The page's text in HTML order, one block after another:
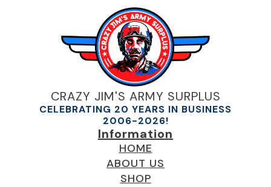
CRAZY JIM'S ARMY SURPLUS
CELEBRATING 20 YEARS IN BUSINESS
2006-2026!
Information
HOME
ABOUT US
SHOP